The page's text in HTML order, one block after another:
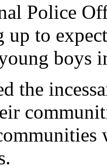
the
Police
to
boys
the